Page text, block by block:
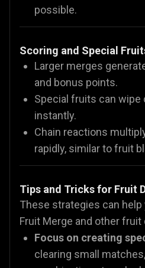
possible.
Scoring and Special
Larger merges
and bonus points.
Special fruits can wipe
instantly.
Chain reactions
rapidly, similar to fruit
Tips and Tricks for Fruit
These strategies can
Fruit Merge and other
Focus on creating
clearing small